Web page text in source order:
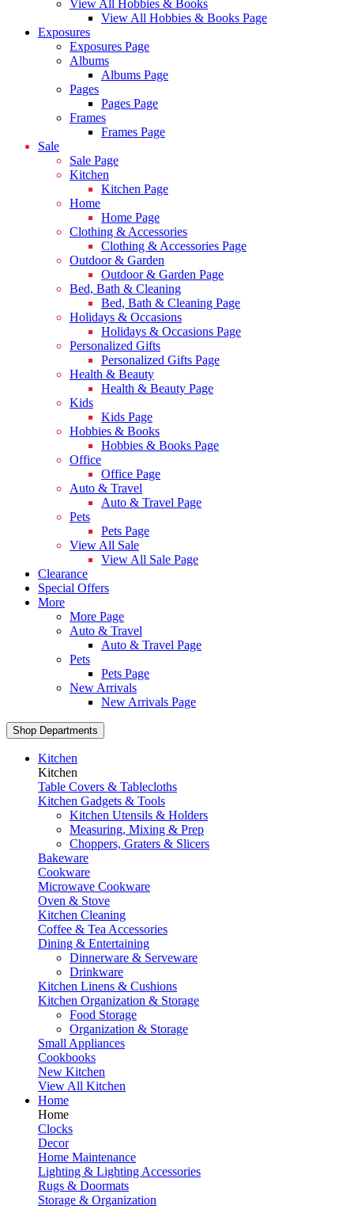
View All Hobbies & Books
View All Hobbies & Books Page
Exposures
Exposures Page
Albums
Albums Page
Pages
Pages Page
Frames
Frames Page
Sale
Sale Page
Kitchen
Kitchen Page
Home
Home Page
Clothing & Accessories
Clothing & Accessories Page
Outdoor & Garden
Outdoor & Garden Page
Bed, Bath & Cleaning
Bed, Bath & Cleaning Page
Holidays & Occasions
Holidays & Occasions Page
Personalized Gifts
Personalized Gifts Page
Health & Beauty
Health & Beauty Page
Kids
Kids Page
Hobbies & Books
Hobbies & Books Page
Office
Office Page
Auto & Travel
Auto & Travel Page
Pets
Pets Page
View All Sale
View All Sale Page
Clearance
Special Offers
More
More Page
Auto & Travel
Auto & Travel Page
Pets
Pets Page
New Arrivals
New Arrivals Page
Shop Departments
Kitchen
Kitchen
Table Covers & Tablecloths
Kitchen Gadgets & Tools
Kitchen Utensils & Holders
Measuring, Mixing & Prep
Choppers, Graters & Slicers
Bakeware
Cookware
Microwave Cookware
Oven & Stove
Kitchen Cleaning
Coffee & Tea Accessories
Dining & Entertaining
Dinnerware & Serveware
Drinkware
Kitchen Linens & Cushions
Kitchen Organization & Storage
Food Storage
Organization & Storage
Small Appliances
Cookbooks
New Kitchen
View All Kitchen
Home
Home
Clocks
Decor
Home Maintenance
Lighting & Lighting Accessories
Rugs & Doormats
Storage & Organization